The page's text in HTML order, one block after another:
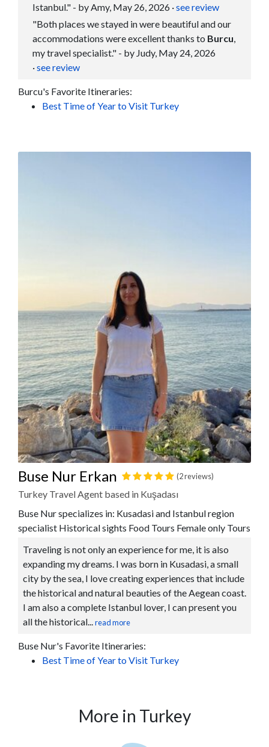
Istanbul." - by Amy, May 26, 2026 ·see review
"Both places we stayed in were beautiful and our
accommodations were excellent thanks to Burcu
my travel specialist." - by Judy, May 24, 2026
·see review
Burcu's Favorite Itineraries:
Best Time of Year to Visit Turkey
Buse Nur Erkan (2 reviews)
Turkey Travel Agent based in Kuşadası
Buse Nur specializes in: Kusadasi and Istanbul region
specialist Historical sights Food Tours Female only Tours
Traveling is not only an experience for me, it is also
expanding my dreams. I was born in Kusadasi, a small
city by the sea, I love creating experiences that include
the historical and natural beauties of the Aegean coast.
I am also a complete Istanbul lover, I can present you
all the historical...read more
Buse Nur's Favorite Itineraries:
Best Time of Year to Visit Turkey
More in Turkey